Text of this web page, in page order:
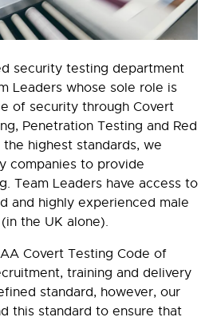
security testing department
Leaders whose sole role is
of security through Covert
Penetration Testing and Red
highest standards, we
companies to provide
Team Leaders have access to
and highly experienced male
the UK alone).
Covert Testing Code of
training and delivery
standard, however, our
this standard to ensure that